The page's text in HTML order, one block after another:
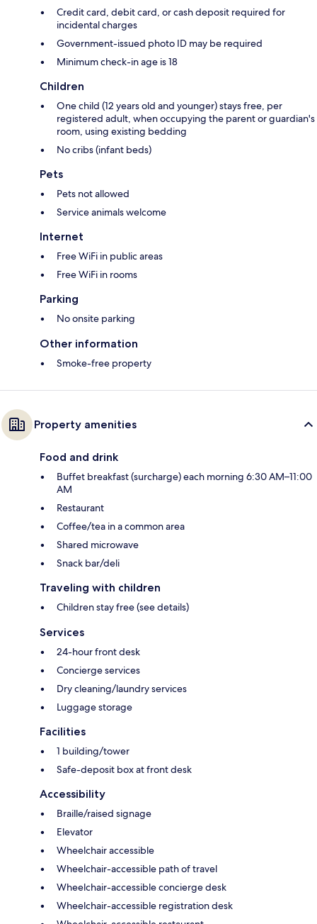
Credit card, debit card, or cash deposit required for
incidental charges
Government-issued photo ID may be required
Minimum check-in age is 18
Children
One child (12 years old and younger) stays free, per
registered adult, when occupying the parent or guardian's
room, using existing bedding
No cribs (infant beds)
Pets
Pets not allowed
Service animals welcome
Internet
Free WiFi in public areas
Free WiFi in rooms
Parking
No onsite parking
Other information
Smoke-free property
Property amenities
Food and drink
Buffet breakfast (surcharge) each morning 6:30 AM–11:00
AM
Restaurant
Coffee/tea in a common area
Shared microwave
Snack bar/deli
Traveling with children
Children stay free (see details)
Services
24-hour front desk
Concierge services
Dry cleaning/laundry services
Luggage storage
Facilities
1 building/tower
Safe-deposit box at front desk
Accessibility
Braille/raised signage
Elevator
Wheelchair accessible
Wheelchair-accessible path of travel
Wheelchair-accessible concierge desk
Wheelchair-accessible registration desk